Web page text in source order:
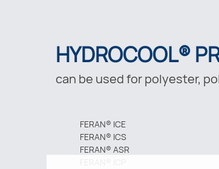
HYDROCOOL®
can be used for polyester,
FERAN® ICE
FERAN® ICS
FERAN® ASR